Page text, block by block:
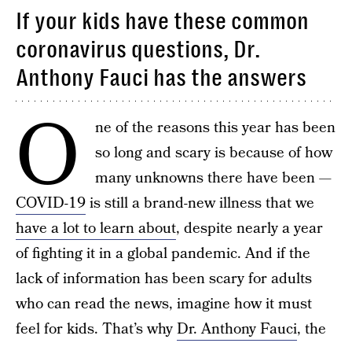
If your kids have these common
coronavirus questions, Dr.
Anthony Fauci has the answers
O
ne of the reasons this year has been
so long and scary is because of how
many unknowns there have been —
COVID-19is still a brand-new illness that we
have a lot to learn about, despite nearly a year
of fighting it in a global pandemic. And if the
lack of information has been scary for adults
who can read the news, imagine how it must
feel for kids. That’s whyDr. Anthony Fauci, the